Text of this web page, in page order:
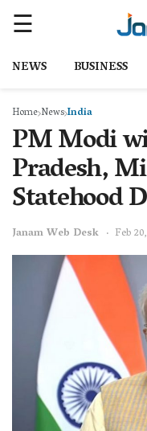
NEWS BUSINESS
Home NewsIndia
PM Modi
Pradesh,
Statehood
Janam Web Desk Feb